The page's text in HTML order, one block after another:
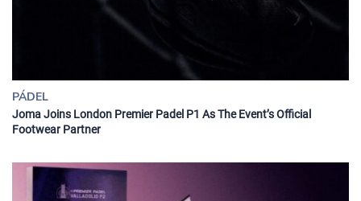
PÁDEL
Joma Joins London Premier Padel P1 As The Event’s Official
Footwear Partner